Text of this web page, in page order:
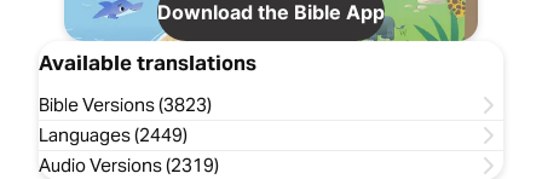
Download the Bible App
Available translations
Bible Versions (3823)
Languages (2449)
Audio Versions (2319)